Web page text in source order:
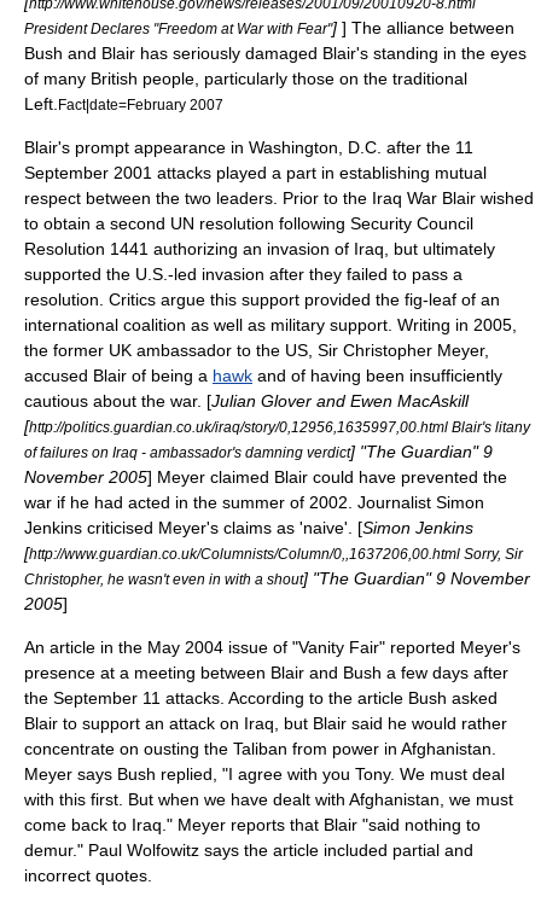
President Declares "Freedom at War with Fear"] ] The alliance between
Bush and Blair has seriously damaged Blair's standing in the eyes
of many British people, particularly those on the traditional
Left. Fact|date=February 2007
Blair's prompt appearance in Washington, D.C. after the 11
September 2001 attacks played a part in establishing mutual
respect between the two leaders. Prior to the Iraq War Blair wished
to obtain a second UN resolution following Security Council
Resolution 1441 authorizing an invasion of Iraq, but ultimately
supported the U.S.-led invasion after they failed to pass a
resolution. Critics argue this support provided the fig-leaf of an
international coalition as well as military support. Writing in 2005,
the former UK ambassador to the US, Sir Christopher Meyer,
accused Blair of being a hawk and of having been insufficiently
cautious about the war. [Julian Glover and Ewen MacAskill
[http://politics.guardian.co.uk/iraq/story/0,12956,1635997,00.html Blair's litany
of failures on Iraq - ambassador's damning verdict] "The Guardian"9
November 2005] Meyer claimed Blair could have prevented the
war if he had acted in the summer of 2002. Journalist Simon
Jenkins criticised Meyer's claims as 'naive'. [Simon Jenkins
[http://www.guardian.co.uk/Columnists/Column/0,,1637206,00.html Sorry, Sir
Christopher, he wasn't even in with a shout] "The Guardian"9 November
2005]
An article in the May 2004 issue of "Vanity Fair" reported Meyer's
presence at a meeting between Blair and Bush a few days after
the September 11 attacks. According to the article Bush asked
Blair to support an attack on Iraq, but Blair said he would rather
concentrate on ousting the Taliban from power in Afghanistan
Meyer says Bush replied, "I agree with you Tony. We must deal
with this first. But when we have dealt with Afghanistan, we must
come back to Iraq." Meyer reports that Blair "said nothing to
demur." Paul Wolfowitz says the article included partial and
incorrect quotes.